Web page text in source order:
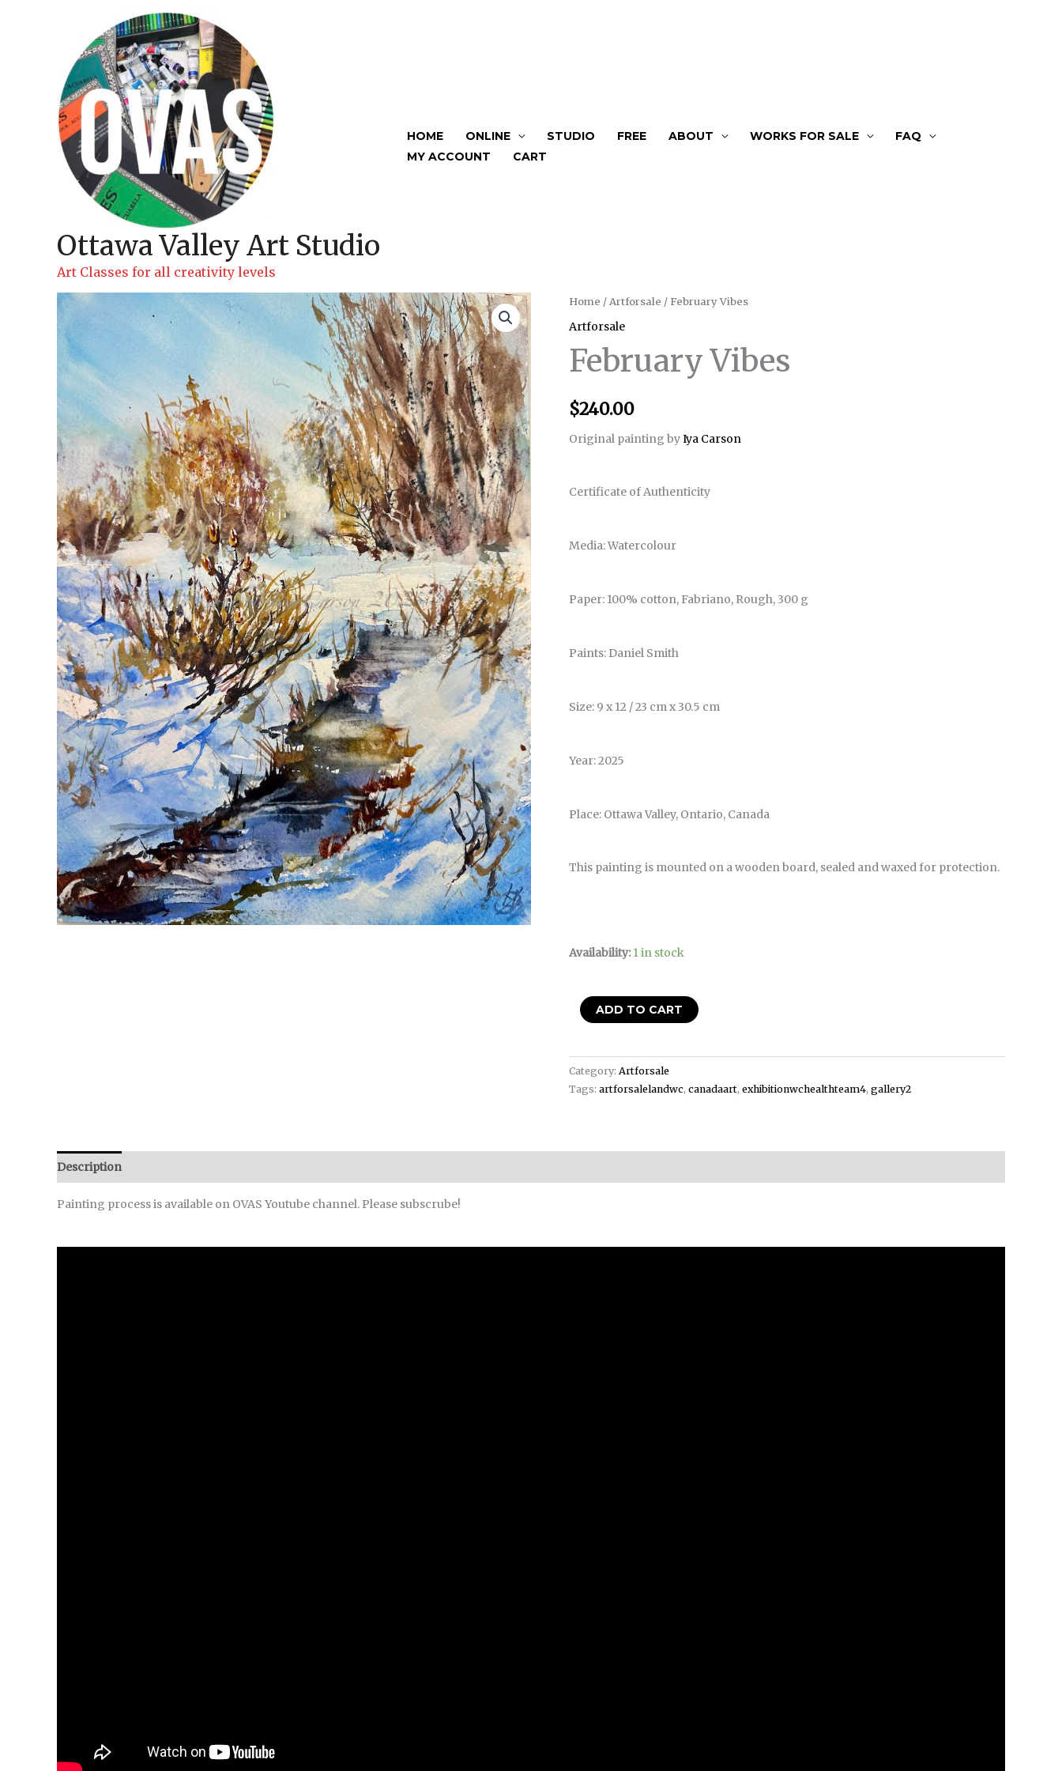
Ottawa Valley Art Studio
Art Classes for all creativity levels
HOME ONLINE STUDIO FREE ABOUT WORKS FOR SALE
FAQ
MY ACCOUNT
CART
Home /Artforsale / February Vibes
Artforsale
February Vibes
$240.00
Original painting byIya Carson
Certificate of Authenticity
Media: Watercolour
Paper: 100% cotton, Fabriano, Rough, 300 g
Paints: Daniel Smith
Size: 9 x 12 / 23 cm x 30.5 cm
Year: 2025
Place: Ottawa Valley, Ontario, Canada
This painting is mounted on a wooden board, sealed and waxed for protection.
Availability: 1 in stock
February
Vibes
ADD TO CART
Category: Artforsale
Tags: artforsalelandwc, canadaart, exhibitionwchealthteam4, gallery2
Description
Painting process is available on OVAS Youtube channel. Please subscrube!